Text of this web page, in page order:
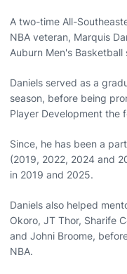
A two-time All-
NBA veteran, Marquis
Auburn Men's Basketball
Daniels served as a
season, before being
Player Development the
Since, he has been a
(2019, 2022, 2024 and
in 2019 and 2025.
Daniels also helped
Okoro, JT Thor, Sharife
and Johni Broome,
NBA.